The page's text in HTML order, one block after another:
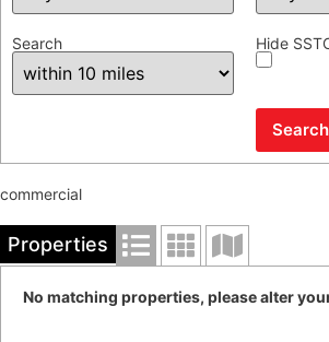
Search Hide
commercial
Properties
No matching properties, please alter